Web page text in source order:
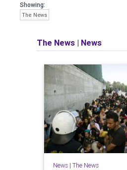
Showing:
The News
The News | News
News| The News